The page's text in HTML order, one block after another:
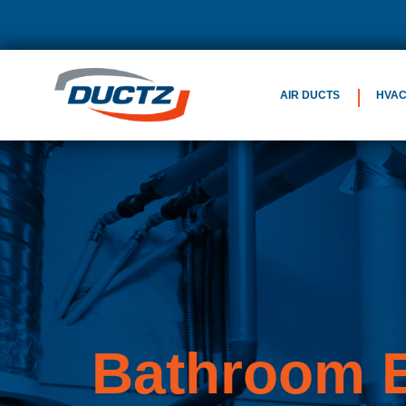
AIR DUCTS
Bathroom